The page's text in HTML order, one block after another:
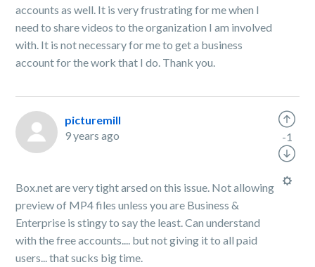
accounts as well. It is very frustrating for me when I
need to share videos to the organization I am involved
with. It is not necessary for me to get a business
account for the work that I do. Thank you.
picturemill
9 years ago
Box.net are very tight arsed on this issue. Not allowing
preview of MP4 files unless you are Business &
Enterprise is stingy to say the least. Can understand
with the free accounts.... but not giving it to all paid
users... that sucks big time.
-1